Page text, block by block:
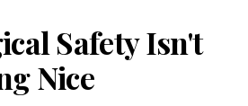
Safety Isn't
Nice